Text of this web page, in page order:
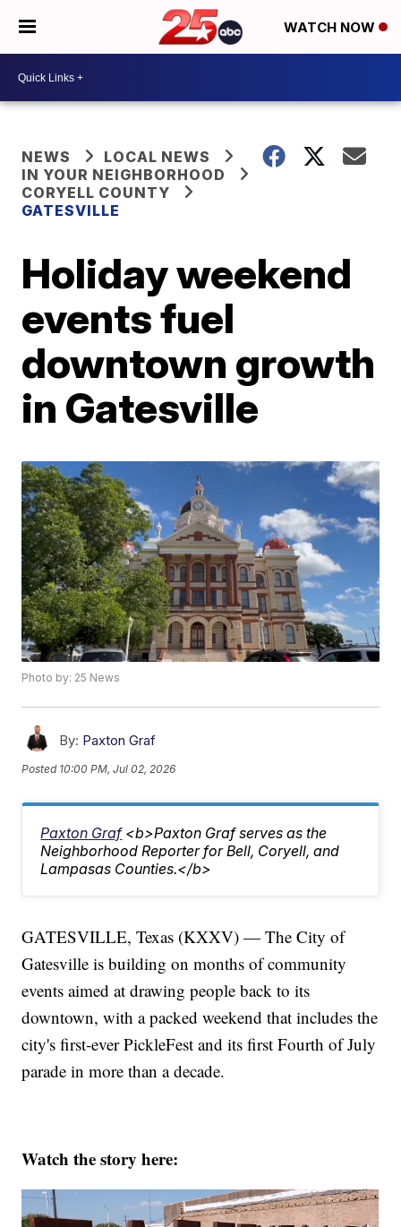
WATCH NOW
NEWS
LOCAL NEWS
IN YOUR NEIGHBORHOOD
CORYELL COUNTY
GATESVILLE
Holiday weekend
events fuel
downtown growth
in Gatesville
Photo by: 25 News
By: Paxton Graf
Posted 10:00 PM, Jul 02, 2026
Paxton Graf <b>Paxton Graf serves as the
Neighborhood Reporter for Bell, Coryell, and
Lampasas Counties.</b>
GATESVILLE, Texas (KXXV) — The City of
Gatesville is building on months of community
events aimed at drawing people back to its
downtown, with a packed weekend that includes the
city's first-ever PickleFest and its first Fourth of July
parade in more than a decade.
Watch the story here: